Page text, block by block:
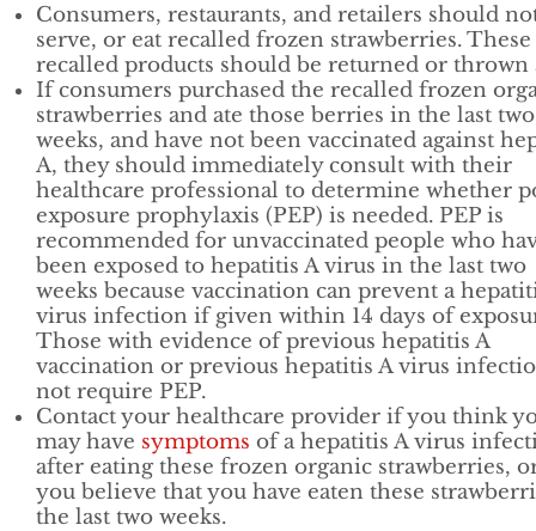
Consumers, restaurants, and retailers should
serve, or eat recalled frozen strawberries. These
recalled products should be returned or thrown
If consumers purchased the recalled frozen
strawberries and ate those berries in the last two
weeks, and have not been vaccinated against
A, they should immediately consult with their
healthcare professional to determine whether
exposure prophylaxis (PEP) is needed. PEP is
recommended for unvaccinated people who
been exposed to hepatitis A virus in the last two
weeks because vaccination can prevent a
virus infection if given within 14 days of
Those with evidence of previous hepatitis A
vaccination or previous hepatitis A virus
not require PEP.
Contact your healthcare provider if you think
may have symptoms of a hepatitis A virus
after eating these frozen organic strawberries,
you believe that you have eaten these
the last two weeks.